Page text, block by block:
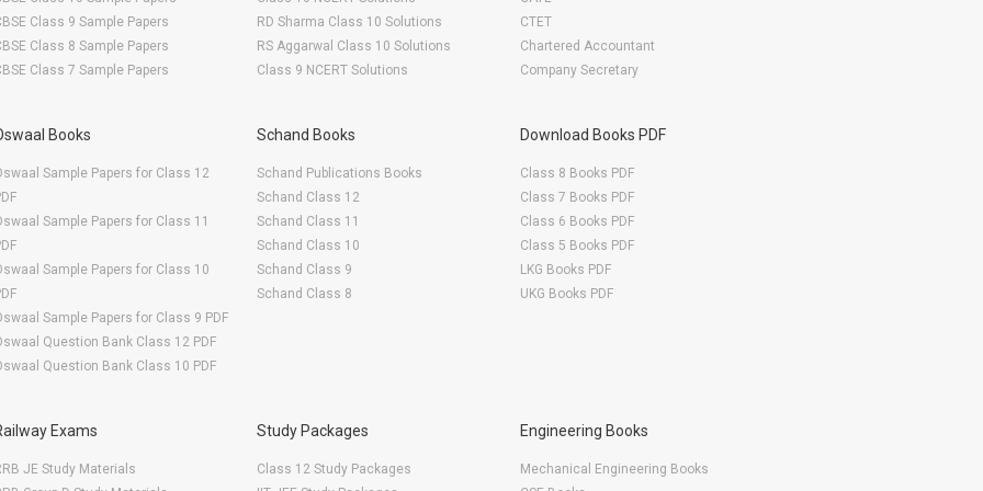
Class 9 Sample Papers
Class 8 Sample Papers
Class 7 Sample Papers
RD Sharma Class 10 Solutions
RS Aggarwal Class 10 Solutions
Class 9 NCERT Solutions
CTET
Chartered Accountant
Company Secretary
Books
Sample Papers for Class 12
Sample Papers for Class 11
Sample Papers for Class 10
Sample Papers for Class 9 PDF
Question Bank Class 12 PDF
Question Bank Class 10 PDF
Schand Books
Schand Publications Books
Schand Class 12
Schand Class 11
Schand Class 10
Schand Class 9
Schand Class 8
Download Books PDF
Class 8 Books PDF
Class 7 Books PDF
Class 6 Books PDF
Class 5 Books PDF
LKG Books PDF
UKG Books PDF
Exams
JE Study Materials
Study Packages
Class 12 Study Packages
Engineering Books
Mechanical Engineering Books